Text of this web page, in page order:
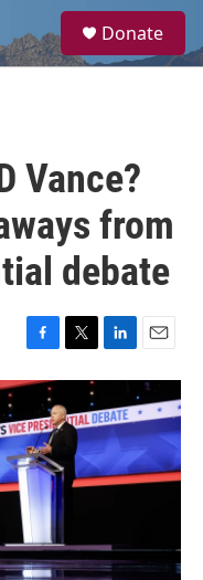
a
Donate
Vance?
from
debate
F
a
e
b
o
o
k
T
w
t
L
i
k
e
d
I
E
m
a
i
l